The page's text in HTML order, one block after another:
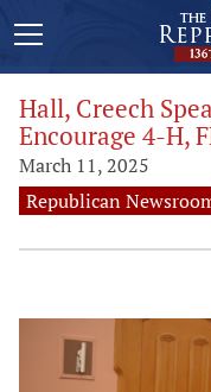
Hall, Creech
Encourage 4-H,
March 11, 2025
Republican